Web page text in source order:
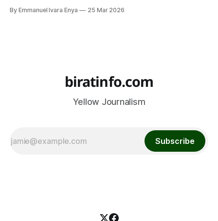
gender equity.
By Emmanuel Ivara Enya 25 Mar 2026
biratinfo.com
Yellow Journalism
Subscribe